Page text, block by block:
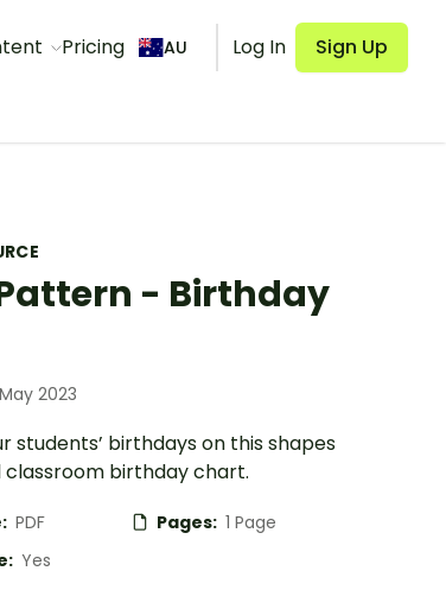
Pricing AU Log In Sign Up
- Birthday
2023
students’ birthdays on this shapes
birthday chart.
PDF Pages: 1 Page
Yes